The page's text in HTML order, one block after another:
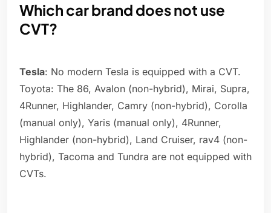
Which car brand does not use
CVT?
Tesla: No modern Tesla is equipped with a CVT.
Toyota: The 86, Avalon (non-hybrid), Mirai, Supra,
4Runner, Highlander, Camry (non-hybrid), Corolla
(manual only), Yaris (manual only), 4Runner,
Highlander (non-hybrid), Land Cruiser, rav4 (non-
hybrid), Tacoma and Tundra are not equipped with
CVTs.